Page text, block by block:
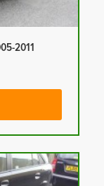
2011